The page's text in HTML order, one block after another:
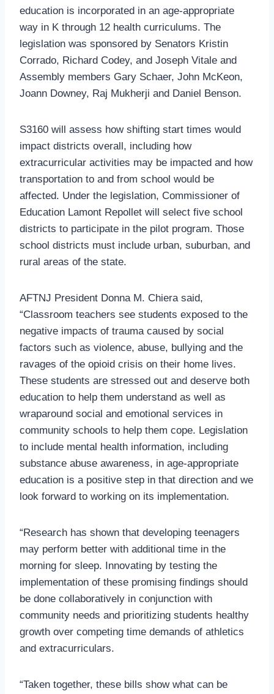
education is incorporated in an age-appropriate
way in K through 12 health curriculums. The
legislation was sponsored by Senators Kristin
Corrado, Richard Codey, and Joseph Vitale and
Assembly members Gary Schaer, John McKeon,
Joann Downey, Raj Mukherji and Daniel Benson.
S3160 will assess how shifting start times would
impact districts overall, including how
extracurricular activities may be impacted and how
transportation to and from school would be
affected. Under the legislation, Commissioner of
Education Lamont Repollet will select five school
districts to participate in the pilot program. Those
school districts must include urban, suburban, and
rural areas of the state.
AFTNJ President Donna M. Chiera said,
“Classroom teachers see students exposed to the
negative impacts of trauma caused by social
factors such as violence, abuse, bullying and the
ravages of the opioid crisis on their home lives.
These students are stressed out and deserve both
education to help them understand as well as
wraparound social and emotional services in
community schools to help them cope. Legislation
to include mental health information, including
substance abuse awareness, in age-appropriate
education is a positive step in that direction and we
look forward to working on its implementation.
“Research has shown that developing teenagers
may perform better with additional time in the
morning for sleep. Innovating by testing the
implementation of these promising findings should
be done collaboratively in conjunction with
community needs and prioritizing students healthy
growth over competing time demands of athletics
and extracurriculars.
“Taken together, these bills show what can be